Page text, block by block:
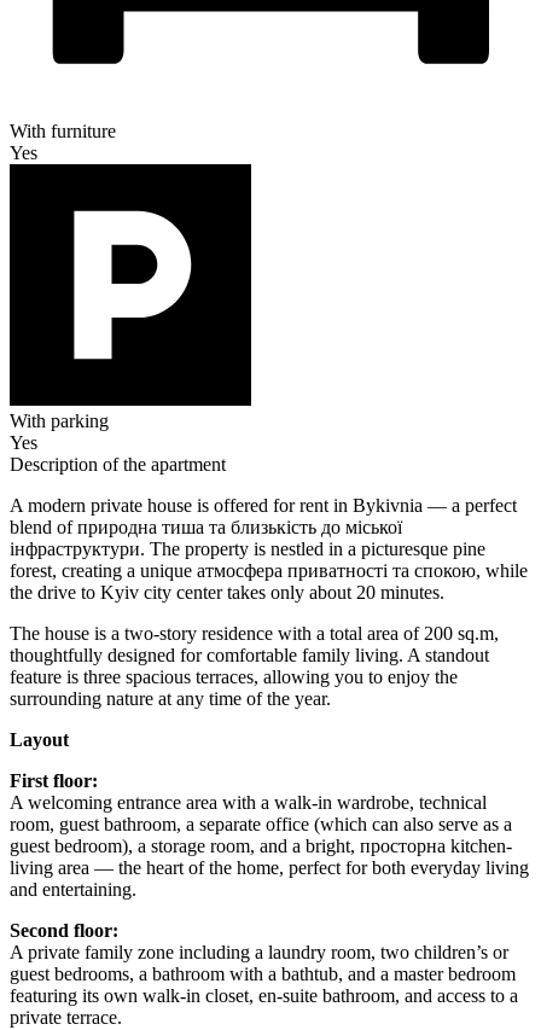
With furniture
Yes
With parking
Yes
Description of the apartment
A modern private house is offered for rent in Bykivnia — a perfect
blend of природна тиша та близькість до міської
інфраструктури. The property is nestled in a picturesque pine
forest, creating a unique атмосфера приватності та спокою, while
the drive to Kyiv city center takes only about 20 minutes.
The house is a two-story residence with a total area of 200 sq.m,
thoughtfully designed for comfortable family living. A standout
feature is three spacious terraces, allowing you to enjoy the
surrounding nature at any time of the year.
Layout
First floor:
A welcoming entrance area with a walk-in wardrobe, technical
room, guest bathroom, a separate office (which can also serve as a
guest bedroom), a storage room, and a bright, просторна kitchen-
living area — the heart of the home, perfect for both everyday living
and entertaining.
Second floor:
A private family zone including a laundry room, two children’s or
guest bedrooms, a bathroom with a bathtub, and a master bedroom
featuring its own walk-in closet, en-suite bathroom, and access to a
private terrace.